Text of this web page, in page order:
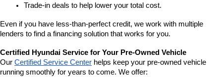
Trade-in deals to help lower your total cost.
Even if you have less-than-perfect credit, we work with multiple
lenders to find a financing solution that works for you.
Certified Hyundai Service for Your Pre-Owned Vehicle
Our Certified Service Center helps keep your pre-owned vehicle
running smoothly for years to come. We offer: